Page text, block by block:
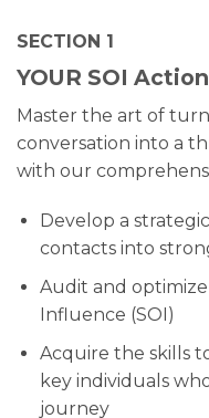
SECTION 1
YOUR SOI
Master the art of
conversation into a
with our
Develop a
contacts into
Audit and
Influence (SOI)
Acquire the skills
key individuals
journey